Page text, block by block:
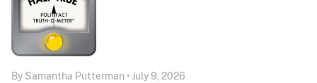
By Samantha Putterman • July 9, 2026